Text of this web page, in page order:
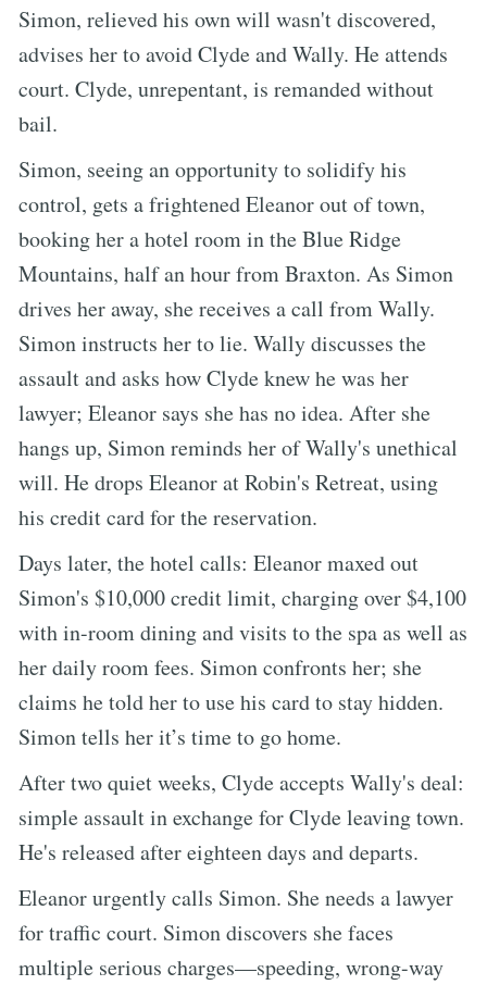
Simon, relieved his own will wasn't discovered,
advises her to avoid Clyde and Wally. He attends
court. Clyde, unrepentant, is remanded without
bail.
Simon, seeing an opportunity to solidify his
control, gets a frightened Eleanor out of town,
booking her a hotel room in the Blue Ridge
Mountains, half an hour from Braxton. As Simon
drives her away, she receives a call from Wally.
Simon instructs her to lie. Wally discusses the
assault and asks how Clyde knew he was her
lawyer; Eleanor says she has no idea. After she
hangs up, Simon reminds her of Wally's unethical
will. He drops Eleanor at Robin's Retreat, using
his credit card for the reservation.
Days later, the hotel calls: Eleanor maxed out
Simon's $10,000 credit limit, charging over $4,100
with in-room dining and visits to the spa as well as
her daily room fees. Simon confronts her; she
claims he told her to use his card to stay hidden.
Simon tells her it’s time to go home.
After two quiet weeks, Clyde accepts Wally's deal:
simple assault in exchange for Clyde leaving town.
He's released after eighteen days and departs.
Eleanor urgently calls Simon. She needs a lawyer
for traffic court. Simon discovers she faces
multiple serious charges—speeding, wrong-way